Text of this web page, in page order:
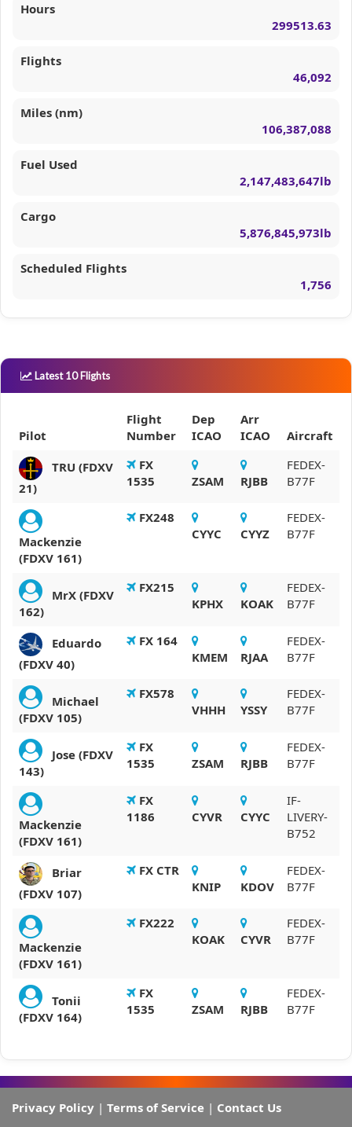
Hours
299513.63
Flights
46,092
Miles (nm)
106,387,088
Fuel Used
2,147,483,647lb
Cargo
5,876,845,973lb
Scheduled Flights
1,756
Latest 10 Flights
Pilot
Flight
Number
Dep
ICAO
Arr
ICAO
Aircraft
TRU (FDXV
21)
FX
1535
ZSAM RJBB
FEDEX-
B77F
Mackenzie
(FDXV 161)
FX248
CYYC
CYYZ
FEDEX-
B77F
MrX (FDXV
162)
FX215
KPHX
KOAK
FEDEX-
B77F
Eduardo
(FDXV 40)
FX 164
KMEM
RJAA
FEDEX-
B77F
Michael
(FDXV 105)
FX578
VHHH
YSSY
FEDEX-
B77F
Jose (FDXV
143)
FX
1535
ZSAM RJBB
FEDEX-
B77F
Mackenzie
(FDXV 161)
FX
1186
CYVR CYYC
IF-
LIVERY-
B752
Briar
(FDXV 107)
FX CTR
KNIP
KDOV
FEDEX-
B77F
Mackenzie
(FDXV 161)
FX222
KOAK
CYVR
FEDEX-
B77F
Tonii
(FDXV 164)
FX
1535
ZSAM RJBB
FEDEX-
B77F
Privacy Policy | Terms of Service | Contact Us